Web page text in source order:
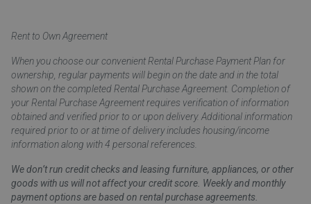
Rent to Own Agreement
When you choose our convenient Rental Purchase Payment Plan for
ownership, regular payments will begin on the date and in the total
shown on the completed Rental Purchase Agreement. Completion of
your Rental Purchase Agreement requires verification of information
obtained and verified prior to or upon delivery. Additional information
required prior to or at time of delivery includes housing/income
information along with 4 personal references.
We don’t run credit checks and leasing furniture, appliances, or other
goods with us will not affect your credit score. Weekly and monthly
payment options are based on rental purchase agreements.